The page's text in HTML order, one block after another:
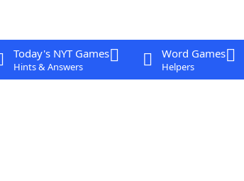
Today's NYT Games
Hints & Answers
Word Games
Helpers